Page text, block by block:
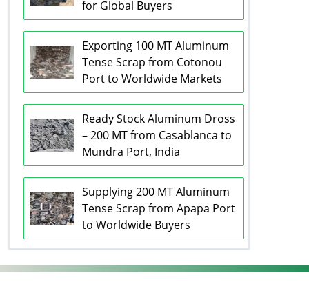
for Global Buyers
Exporting 100 MT Aluminum
Tense Scrap from Cotonou
Port to Worldwide Markets
Ready Stock Aluminum Dross
– 200 MT from Casablanca to
Mundra Port, India
Supplying 200 MT Aluminum
Tense Scrap from Apapa Port
to Worldwide Buyers